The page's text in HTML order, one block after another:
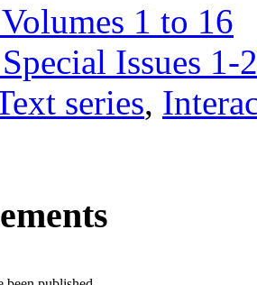
1 to 16
Issues 1-
series,